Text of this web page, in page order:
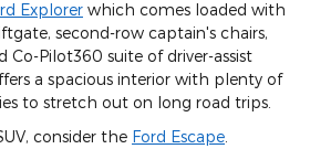
Explorer which comes loaded with
second-row captain's chairs,
Co-Pilot360 suite of driver-assist
a spacious interior with plenty of
to stretch out on long road trips.
consider the Ford Escape